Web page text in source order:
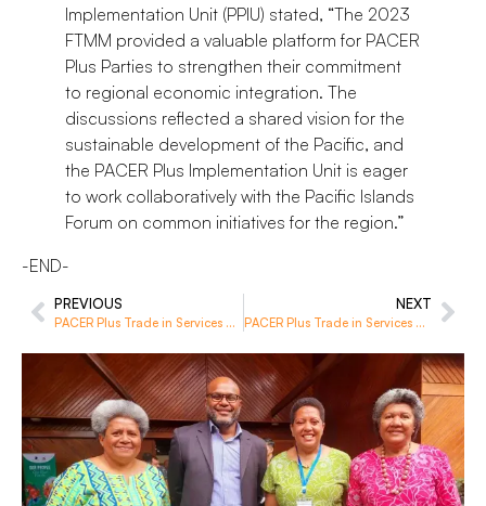
Implementation Unit (PPIU) stated, “The 2023
FTMM provided a valuable platform for PACER
Plus Parties to strengthen their commitment
to regional economic integration. The
discussions reflected a shared vision for the
sustainable development of the Pacific, and
the PACER Plus Implementation Unit is eager
to work collaboratively with the Pacific Islands
Forum on common initiatives for the region.”
-END-
PREVIOUS
PACER Plus Trade in Services and Investment Clinic Boosts Vanuatu’s Capacity for Economic Development
NEXT
PACER Plus Trade in Services Workshop Fuels Capacity Development in the Region